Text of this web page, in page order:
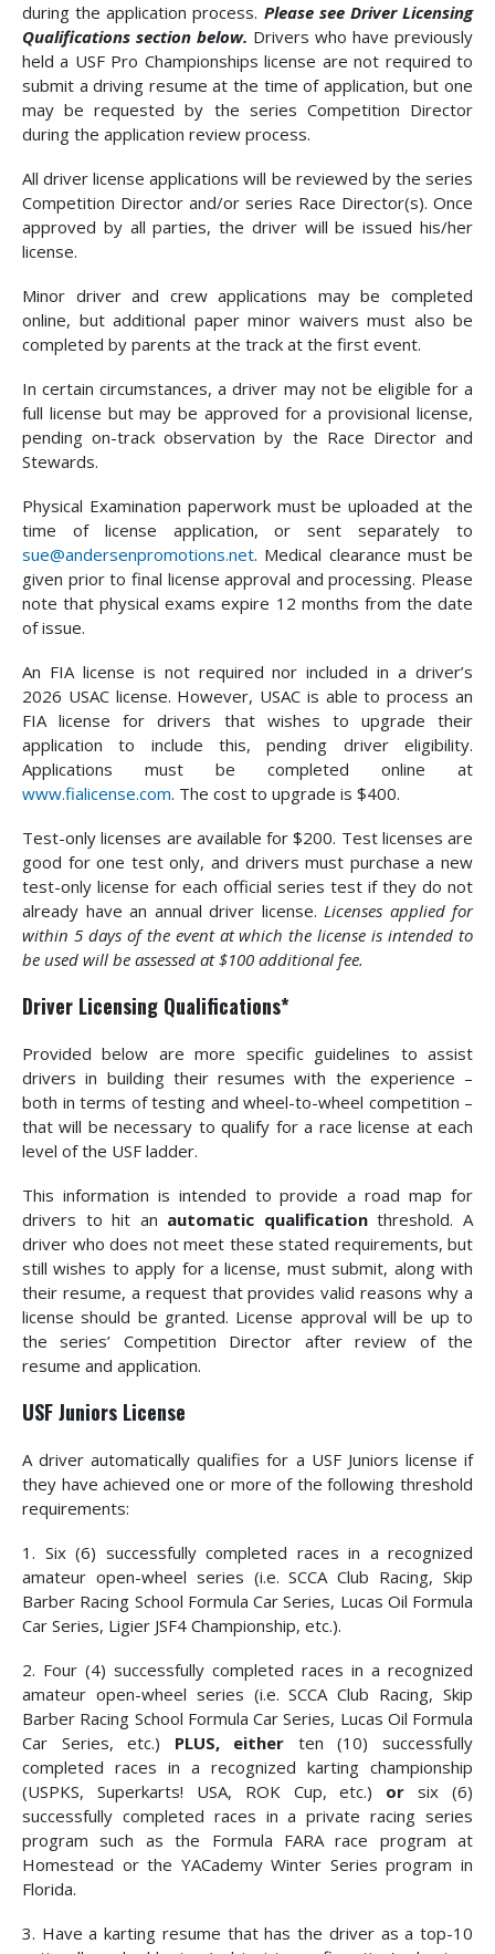
during the application process. Please see Driver Licensing
Qualifications section below. Drivers who have previously
held a USF Pro Championships license are not required to
submit a driving resume at the time of application, but one
may be requested by the series Competition Director
during the application review process.
All driver license applications will be reviewed by the series
Competition Director and/or series Race Director(s). Once
approved by all parties, the driver will be issued his/her
license.
Minor driver and crew applications may be completed
online, but additional paper minor waivers must also be
completed by parents at the track at the first event.
In certain circumstances, a driver may not be eligible for a
full license but may be approved for a provisional license,
pending on-track observation by the Race Director and
Stewards.
Physical Examination paperwork must be uploaded at the
time of license application, or sent separately to
sue@andersenpromotions.net. Medical clearance must be
given prior to final license approval and processing. Please
note that physical exams expire 12 months from the date
of issue.
An FIA license is not required nor included in a driver’s
2026 USAC license. However, USAC is able to process an
FIA license for drivers that wishes to upgrade their
application to include this, pending driver eligibility.
Applications must be completed online at
www.fialicense.com. The cost to upgrade is $400.
Test-only licenses are available for $200. Test licenses are
good for one test only, and drivers must purchase a new
test-only license for each official series test if they do not
already have an annual driver license. Licenses applied for
within 5 days of the event at which the license is intended to
be used will be assessed at $100 additional fee.
Driver Licensing Qualifications*
Provided below are more specific guidelines to assist
drivers in building their resumes with the experience –
both in terms of testing and wheel-to-wheel competition –
that will be necessary to qualify for a race license at each
level of the USF ladder.
This information is intended to provide a road map for
drivers to hit an automatic qualificationthreshold. A
driver who does not meet these stated requirements, but
still wishes to apply for a license, must submit, along with
their resume, a request that provides valid reasons why a
license should be granted. License approval will be up to
the series’ Competition Director after review of the
resume and application.
USF Juniors License
A driver automatically qualifies for a USF Juniors license if
they have achieved one or more of the following threshold
requirements:
1. Six (6) successfully completed races in a recognized
amateur open-wheel series (i.e. SCCA Club Racing, Skip
Barber Racing School Formula Car Series, Lucas Oil Formula
Car Series, Ligier JSF4 Championship, etc.).
2. Four (4) successfully completed races in a recognized
amateur open-wheel series (i.e. SCCA Club Racing, Skip
Barber Racing School Formula Car Series, Lucas Oil Formula
Car Series, etc.) PLUS, either ten (10) successfully
completed races in a recognized karting championship
(USPKS, Superkarts! USA, ROK Cup, etc.) or six (6)
successfully completed races in a private racing series
program such as the Formula FARA race program at
Homestead or the YACademy Winter Series program in
Florida.
3. Have a karting resume that has the driver as a top-10